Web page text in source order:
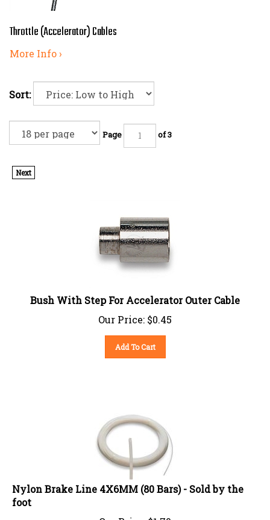
Throttle (Accelerator) Cables
More Info ›
Sort:
Page of 3
Next
Bush With Step For Accelerator Outer Cable
Our Price:
$0.45
Add To Cart
Nylon Brake Line 4X6MM (80 Bars) - Sold by the
foot
Our Price:
$1.70